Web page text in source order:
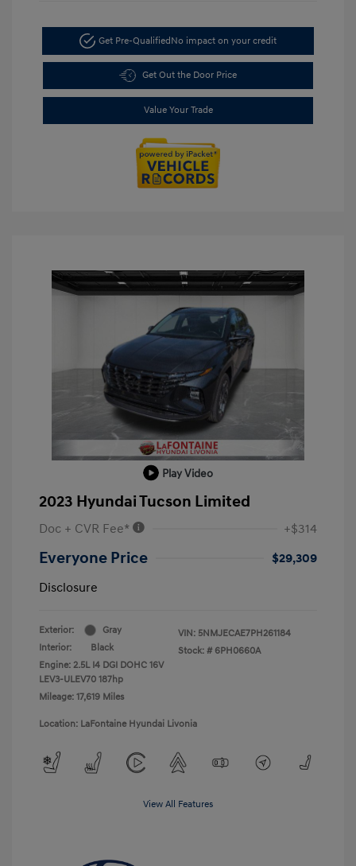
Get Pre-QualifiedNo impact on your credit
Get Out the Door Price
Value Your Trade
Play Video
2023 Hyundai Tucson Limited
Doc + CVR Fee* +$314
Everyone Price
$29,309
Disclosure
Exterior:
Gray
Interior:
Black
Engine: 2.5L I4 DGI DOHC 16V
LEV3-ULEV70 187hp
Mileage: 17,619 Miles
VIN: 5NMJECAE7PH261184
Stock: # 6PH0660A
Location: LaFontaine Hyundai Livonia
View All Features